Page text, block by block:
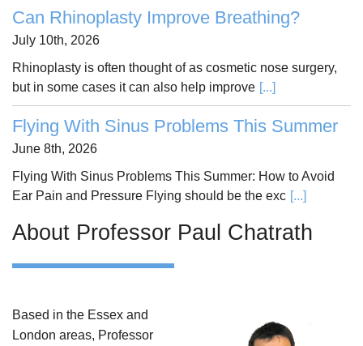
Can Rhinoplasty Improve Breathing?
July 10th, 2026
Rhinoplasty is often thought of as cosmetic nose surgery,
but in some cases it can also help improve [...]
Flying With Sinus Problems This Summer
June 8th, 2026
Flying With Sinus Problems This Summer: How to Avoid
Ear Pain and Pressure Flying should be the exc [...]
About Professor Paul Chatrath
Based in the Essex and
London areas, Professor